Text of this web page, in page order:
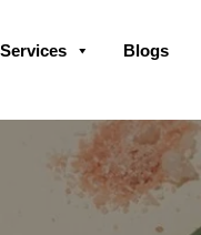
Skip
Blogs